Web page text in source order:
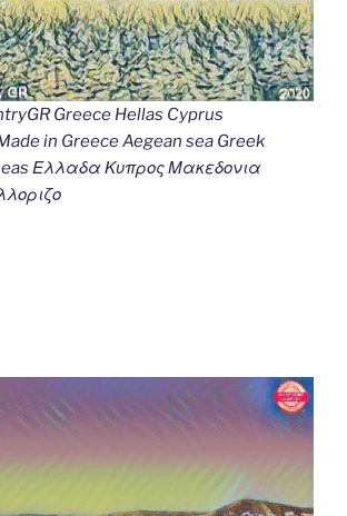
Greece Hellas Cyprus
in Greece Aegean sea Greek
Ελλαδα Κυπρος Μακεδονια